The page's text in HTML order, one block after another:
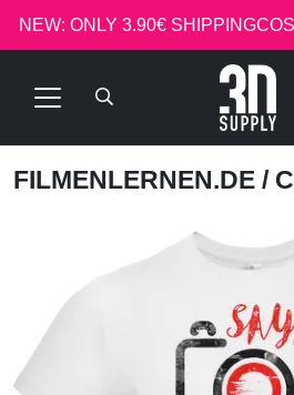
NEW: ONLY 3.90€
FILMENLERNEN.DE /